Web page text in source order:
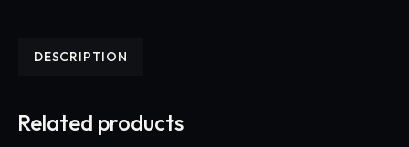
DESCRIPTION
Related products